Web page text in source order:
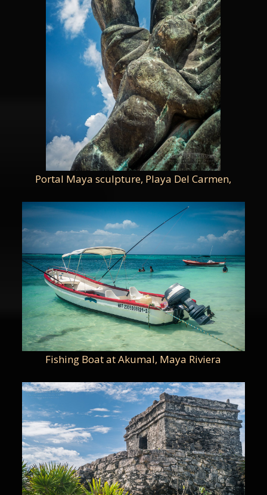
Portal Maya sculpture, Playa Del Carmen,
Fishing Boat at Akumal, Maya Riviera